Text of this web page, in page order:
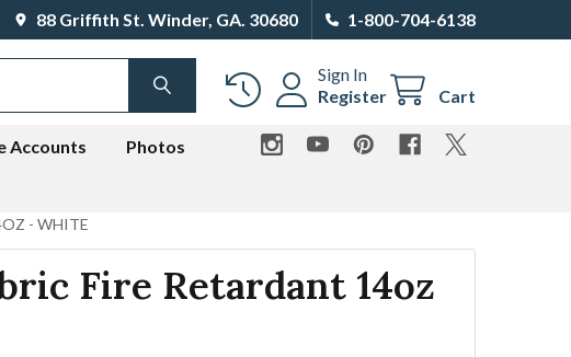
88 Griffith St. Winder, GA. 30680 1-800-704-6138
Sign In
Register
Cart
SEARCH
Accounts Photos
- WHITE
Fire Retardant 14oz